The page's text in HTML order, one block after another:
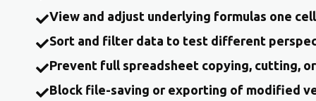
View and adjust underlying formulas one
Sort and filter data to test different
Prevent full spreadsheet copying, cutting,
Block file-saving or exporting of modified